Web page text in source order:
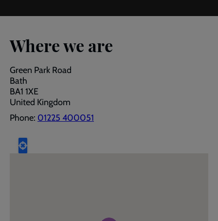
Where we are
Green Park Road
Bath
BA1 1XE
United Kingdom
Phone: 01225 400051